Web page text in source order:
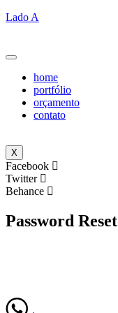
Lado A
home
portfólio
orçamento
contato
X
Facebook
Twitter
Behance
Password Reset